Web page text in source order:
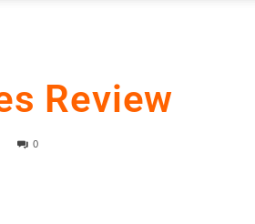
Review
0